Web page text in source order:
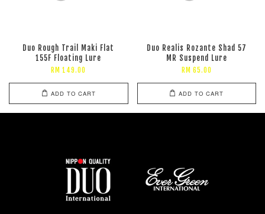
Duo Rough Trail Maki Flat
155F Floating Lure
RM 149.00
ADD TO CART
Duo Realis Rozante Shad 57
MR Suspend Lure
RM 65.00
ADD TO CART